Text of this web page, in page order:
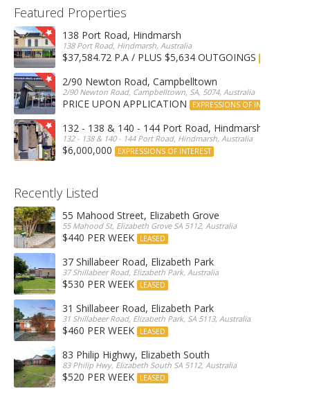
Featured Properties
138 Port Road, Hindmarsh
138 Port Road, Hindmarsh, Australia
$37,584.72 P.A / PLUS $5,634 OUTGOINGS
2/90 Newton Road, Campbelltown
2/90 Newton Road, Campbelltown, SA, 5074, Australia
PRICE UPON APPLICATION EXPRESSIONS OF INTEREST
132 - 138 & 140 - 144 Port Road, Hindmarsh
132 - 138 & 140 - 144 Port Road, Hindmarsh, Australia
$6,000,000 EXPRESSIONS OF INTEREST
Recently Listed
55 Mahood Street, Elizabeth Grove
55 Mahood St, Elizabeth Grove SA 5112, Australia
$440 PER WEEK LEASED
37 Shillabeer Road, Elizabeth Park
37 Shillabeer Road, Elizabeth Park, Australia
$530 PER WEEK LEASED
31 Shillabeer Road, Elizabeth Park
31 Shillabeer Road, Elizabeth Park, SA 5113, Australia
$460 PER WEEK LEASED
83 Philip Highwy, Elizabeth South
83 Philip Hwy, Elizabeth South SA 5112, Australia
$520 PER WEEK LEASED